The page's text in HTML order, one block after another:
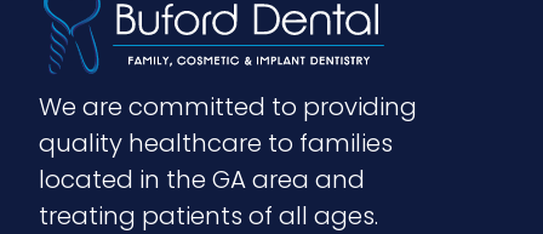
We are committed to providing
quality healthcare to families
located in the GA area and
treating patients of all ages.